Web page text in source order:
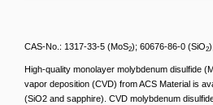
CAS-No.: 1317-33-5 (MoS2); 60676-86-0 (SiO2);
High-quality monolayer molybdenum disulfide
vapor deposition (CVD) from ACS Material is
(SiO2 and sapphire). CVD molybdenum